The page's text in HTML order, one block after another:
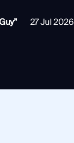
27 Jul 2026